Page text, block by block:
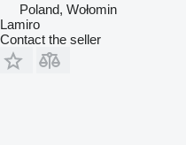
Poland, Wołomin
Lamiro
Contact the seller